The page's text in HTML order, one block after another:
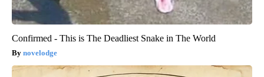
Confirmed - This is The Deadliest Snake in The World
novelodge